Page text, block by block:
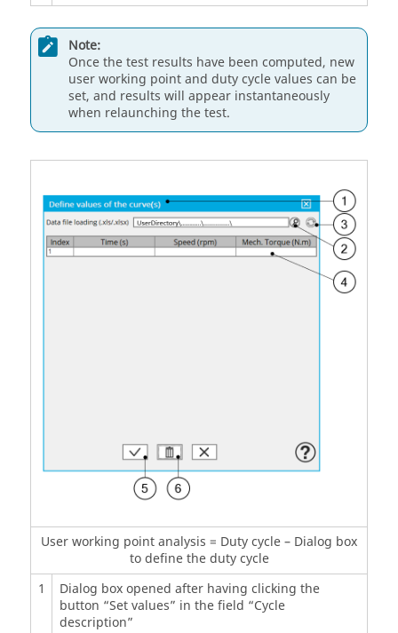
Note:
Once the test results have been computed, new
user working point and duty cycle values can be
set, and results will appear instantaneously
when relaunching the test.
User working point analysis = Duty cycle – Dialog box
to define the duty cycle
1
Dialog box opened after having clicking the
button “Set values” in the field “Cycle
description”